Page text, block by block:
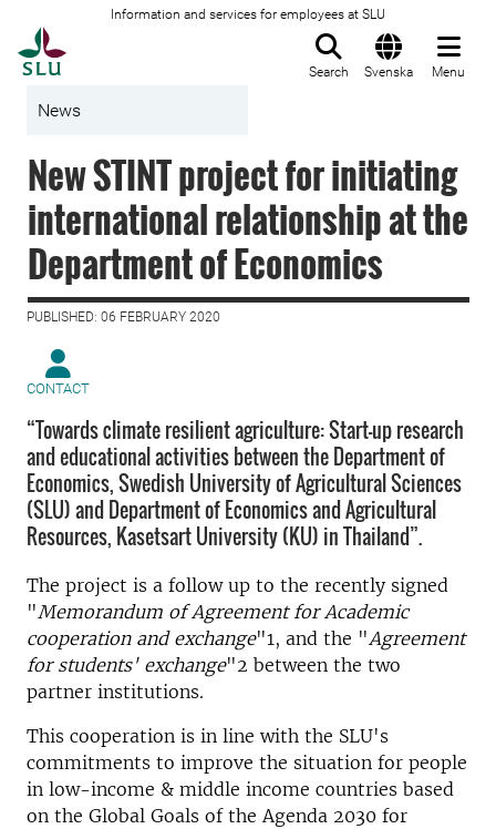
Information and services for employees at SLU
Search Svenska Menu
News
New STINT project for initiating
international relationship at the
Department of Economics
PUBLISHED: 06 FEBRUARY 2020
CONTACT
“Towards climate resilient agriculture: Start-up research
and educational activities between the Department of
Economics, Swedish University of Agricultural Sciences
(SLU) and Department of Economics and Agricultural
Resources, Kasetsart University (KU) in Thailand”.
The project is a follow up to the recently signed
"Memorandum of Agreement for Academic
cooperation and exchange"1, and the "Agreement
for students' exchange"2 between the two
partner institutions.
This cooperation is in line with the SLU's
commitments to improve the situation for people
in low-income & middle income countries based
on the Global Goals of the Agenda 2030 for